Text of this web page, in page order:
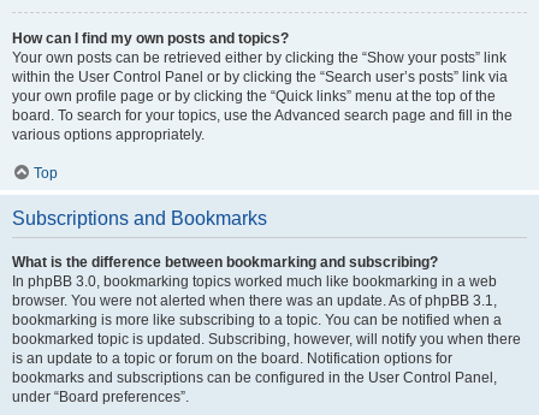
How can I find my own posts and topics?
Your own posts can be retrieved either by clicking the “Show your posts” link
within the User Control Panel or by clicking the “Search user’s posts” link via
your own profile page or by clicking the “Quick links” menu at the top of the
board. To search for your topics, use the Advanced search page and fill in the
various options appropriately.
Top
Subscriptions and Bookmarks
What is the difference between bookmarking and subscribing?
In phpBB 3.0, bookmarking topics worked much like bookmarking in a web
browser. You were not alerted when there was an update. As of phpBB 3.1,
bookmarking is more like subscribing to a topic. You can be notified when a
bookmarked topic is updated. Subscribing, however, will notify you when there
is an update to a topic or forum on the board. Notification options for
bookmarks and subscriptions can be configured in the User Control Panel,
under “Board preferences”.